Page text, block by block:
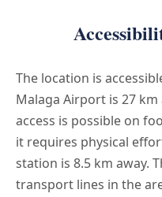
The location is
Malaga Airport is 27
access is possible on
it requires physical
station is 8.5 km away.
transport lines in the